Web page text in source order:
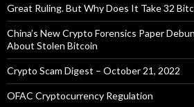
Great Ruling. But Why Does It Take 32
China’s New Crypto Forensics Paper
About Stolen Bitcoin
Crypto Scam Digest – October 21, 2022
OFAC Cryptocurrency Regulation